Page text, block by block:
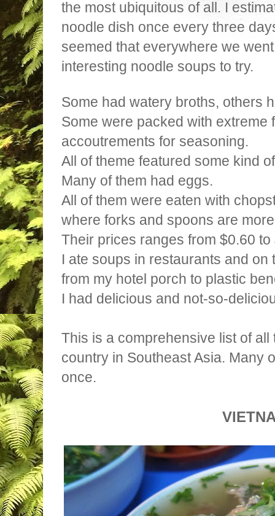
the most ubiquitous of all. I
noodle dish once every three
seemed that everywhere we
interesting noodle soups to try.
Some had watery broths, others
Some were packed with extreme
accoutrements for seasoning.
All of theme featured some kind
Many of them had eggs.
All of them were eaten with
where forks and spoons are
Their prices ranges from $0.60
I ate soups in restaurants and on
from my hotel porch to plastic
I had delicious and not-so-
This is a comprehensive list of
country in Southeast Asia. Many
once.